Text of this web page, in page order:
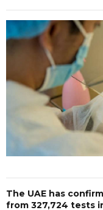
The UAE has
from 327,724 tests